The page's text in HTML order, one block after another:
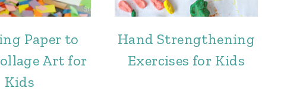
Paper to
Art for
Kids
Hand Strengthening
Exercises for Kids